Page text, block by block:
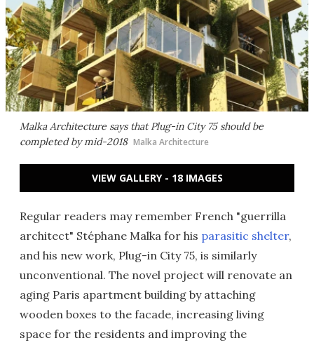
Malka Architecture says that Plug-in City 75 should be
completed by mid-2018 Malka Architecture
VIEW GALLERY - 18 IMAGES
Regular readers may remember French "guerrilla
architect" Stéphane Malka for his parasitic shelter,
and his new work, Plug-in City 75, is similarly
unconventional. The novel project will renovate an
aging Paris apartment building by attaching
wooden boxes to the facade, increasing living
space for the residents and improving the